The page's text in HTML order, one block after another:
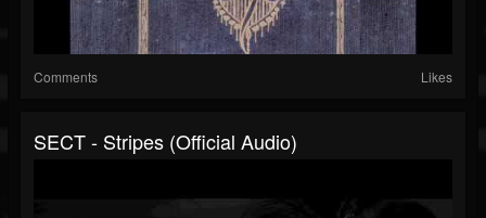
Comments Likes
SECT - Stripes (Official Audio)